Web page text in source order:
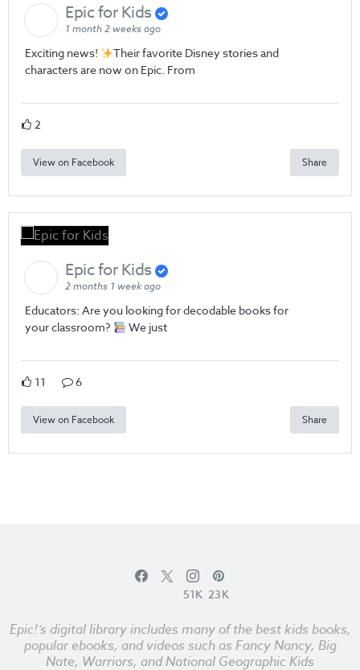
Epic for Kids
1 month 2 weeks ago
Exciting news!
Their favorite Disney stories and
characters are now on Epic. From
2
View on Facebook Share
Epic for Kids
2 months 1 week ago
Educators: Are you looking for decodable books for
your classroom?
We just
11 6
View on Facebook Share
51K 23K
Epic!’s digital library includes many of the best kids books,
popular ebooks, and videos such as Fancy Nancy, Big
Nate, Warriors, and National Geographic Kids